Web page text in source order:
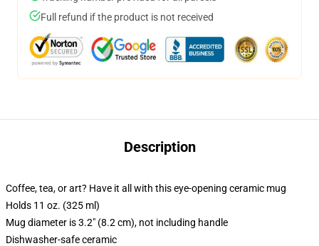
Full refund if the product is not received
Description
Coffee, tea, or art? Have it all with this eye-opening ceramic mug
Holds 11 oz. (325 ml)
Mug diameter is 3.2" (8.2 cm), not including handle
Dishwasher-safe ceramic